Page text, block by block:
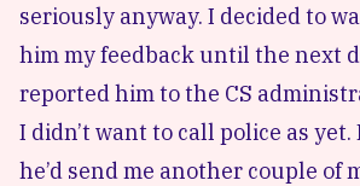
seriously anyway. I decided to
him my feedback until the next
reported him to the CS
I didn’t want to call police as
he’d send me another couple of